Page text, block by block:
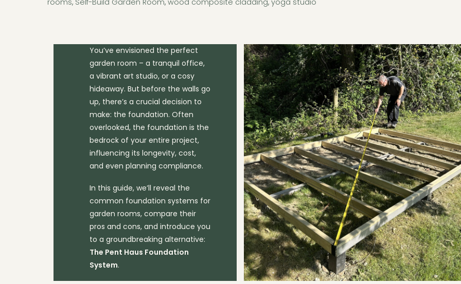
rooms, Self-Build Garden Room, wood composite cladding, yoga studio
You’ve envisioned the perfect
garden room – a tranquil office,
a vibrant art studio, or a cosy
hideaway. But before the walls go
up, there’s a crucial decision to
make: the foundation. Often
overlooked, the foundation is the
bedrock of your entire project,
influencing its longevity, cost,
and even planning compliance.
In this guide, we’ll reveal the
common foundation systems for
garden rooms, compare their
pros and cons, and introduce you
to a groundbreaking alternative:
The Pent Haus Foundation
System.